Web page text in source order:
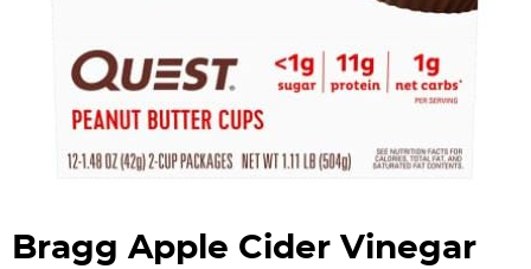
Bragg Apple Cider Vinegar